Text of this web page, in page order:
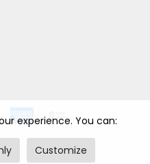
experience. You can:
Customize